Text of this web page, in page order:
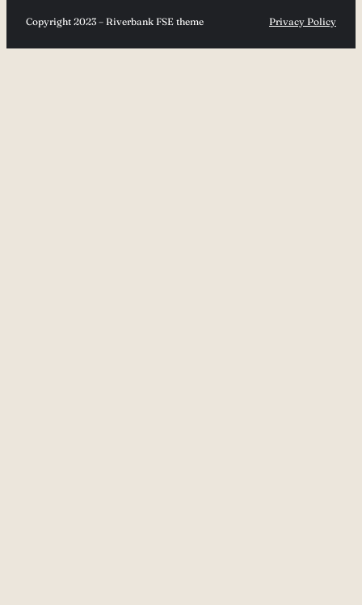
Copyright 2023 – Riverbank FSE theme Privacy Policy